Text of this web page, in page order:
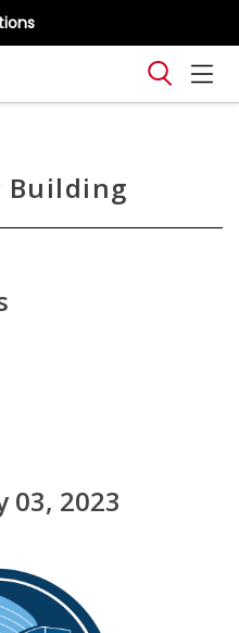
Building
03, 2023